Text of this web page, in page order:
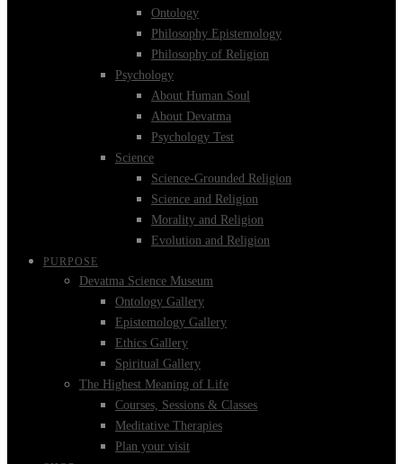
Ontology
Philosophy Epistemology
Philosophy of Religion
Psychology
About Human Soul
About Devatma
Psychology Test
Science
Science-Grounded Religion
Science and Religion
Morality and Religion
Evolution and Religion
PURPOSE
Devatma Science Museum
Ontology Gallery
Epistemology Gallery
Ethics Gallery
Spiritual Gallery
The Highest Meaning of Life
Courses, Sessions & Classes
Meditative Therapies
Plan your visit